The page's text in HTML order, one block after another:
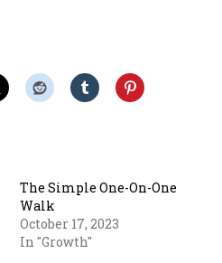
The Simple One-On-One
Walk
October 17, 2023
In "Growth"